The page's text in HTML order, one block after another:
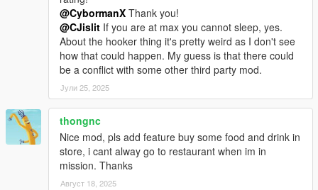
@CybormanX Thank you!
@CJislit If you are at max you cannot sleep, yes.
About the hooker thing it's pretty weird as I don't see
how that could happen. My guess is that there could
be a conflict with some other third party mod.
Јули 25, 2025
thongnc
Nice mod, pls add feature buy some food and drink in
store, i cant alway go to restaurant when im in
mission. Thanks
Август 18, 2025